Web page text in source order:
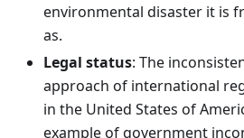
environmental disaster it is
as.
Legal status: The
approach of international
in the United States of
example of government